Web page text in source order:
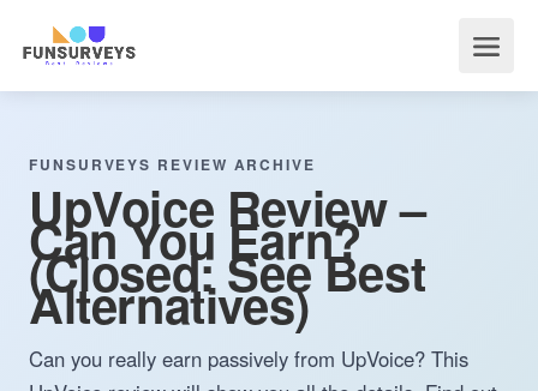
FUNSURVEYS REVIEW ARCHIVE
UpVoice Review –
Can You Earn?
(Closed: See Best
Alternatives)
Can you really earn passively from UpVoice? This